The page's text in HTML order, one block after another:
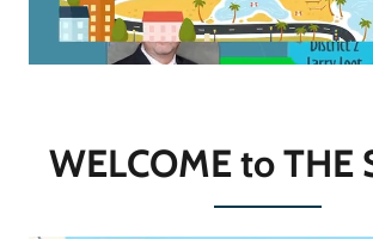
WELCOME to THE